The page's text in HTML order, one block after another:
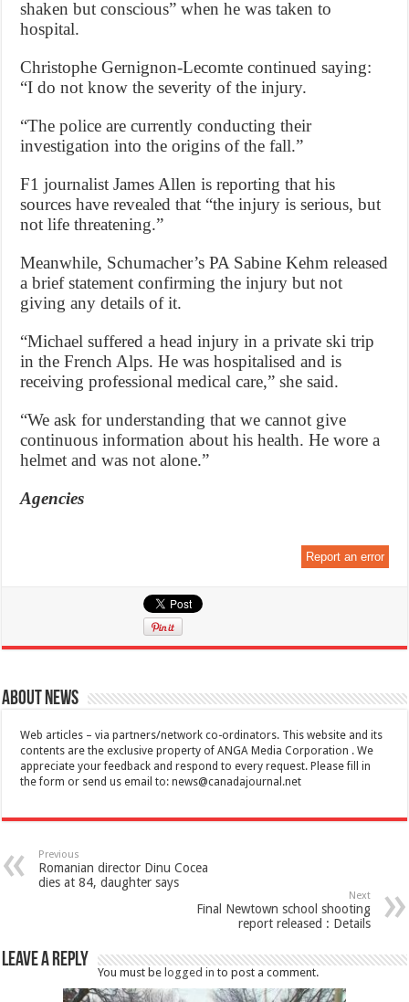
shaken but conscious” when he was taken to
hospital.
Christophe Gernignon-Lecomte continued saying:
“I do not know the severity of the injury.
“The police are currently conducting their
investigation into the origins of the fall.”
F1 journalist James Allen is reporting that his
sources have revealed that “the injury is serious, but
not life threatening.”
Meanwhile, Schumacher’s PA Sabine Kehm released
a brief statement confirming the injury but not
giving any details of it.
“Michael suffered a head injury in a private ski trip
in the French Alps. He was hospitalised and is
receiving professional medical care,” she said.
“We ask for understanding that we cannot give
continuous information about his health. He wore a
helmet and was not alone.”
Agencies
Report an error
About News
Web articles – via partners/network co-ordinators. This website and its
contents are the exclusive property of ANGA Media Corporation . We
appreciate your feedback and respond to every request. Please fill in
the form or send us email to:news@canadajournal.net
Previous
Romanian director Dinu Cocea
dies at 84, daughter says
Next
Final Newtown school shooting
report released : Details
Leave a Reply
You must belogged in to post a comment.